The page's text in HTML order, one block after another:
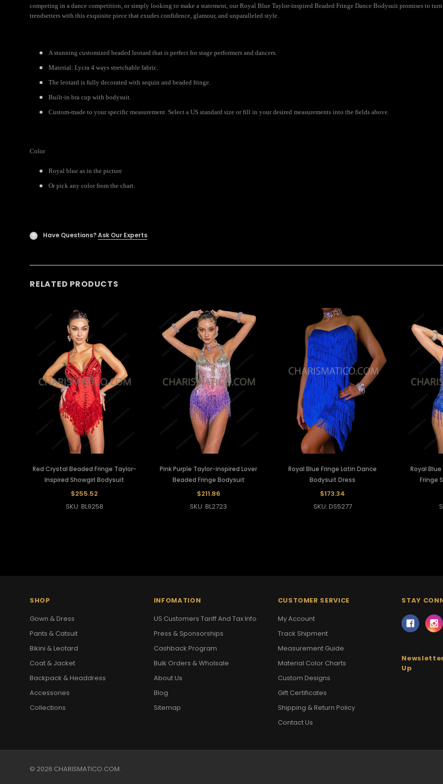
competing in a dance competition, or simply looking to make a statement, our Royal Blue Taylor-inspired Beaded Fringe Dance Bodysuit promises to
trendsetters with this exquisite piece that exudes confidence, glamour, and unparalleled style.
A stunning customized beaded leotard that is perfect for stage performers and dancers.
Material: Lycra 4 ways stretchable fabric.
The leotard is fully decorated with sequin and beaded fringe.
Built-in bra cup with bodysuit.
Custom-made to your specific measurement. Select a US standard size or fill in your desired measurements into the fields above.
Color
Royal blue as in the picture
Or pick any color from the chart.
? Have Questions?Ask Our Experts
RELATED PRODUCTS
Red Crystal Beaded Fringe Taylor-
Inspired Showgirl Bodysuit
$255.52
SKU: BL9258
Pink Purple Taylor-inspired Lover
Beaded Fringe Bodysuit
$211.86
SKU: BL2723
Royal Blue Fringe Latin Dance
Bodysuit Dress
$173.34
SKU: DS5277
Royal
Fringe
SHOP
Gown & Dress
Pants & Catsuit
Bikini & Leotard
Coat & Jacket
Backpack & Headdress
Accessories
Collections
INFOMATION
US Customers Tariff And Tax Info
Press & Sponsorships
Cashback Program
Bulk Orders & Wholsale
About Us
Blog
Sitemap
CUSTOMER SERVICE
My Account
Track Shipment
Measurement Guide
Material Color Charts
Custom Designs
Gift Certificates
Shipping & Return Policy
Contact Us
STAY
Up
© 2026 CHARISMATICO.COM.